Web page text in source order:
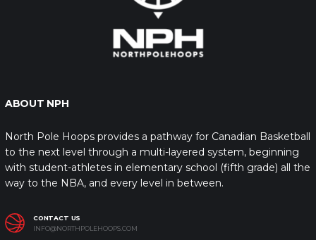
ABOUT NPH
North Pole Hoops provides a pathway for Canadian Basketball
to the next level through a multi-layered system, beginning
with student-athletes in elementary school (fifth grade) all the
way to the NBA, and every level in between.
CONTACT US
INFO@NORTHPOLEHOOPS.COM